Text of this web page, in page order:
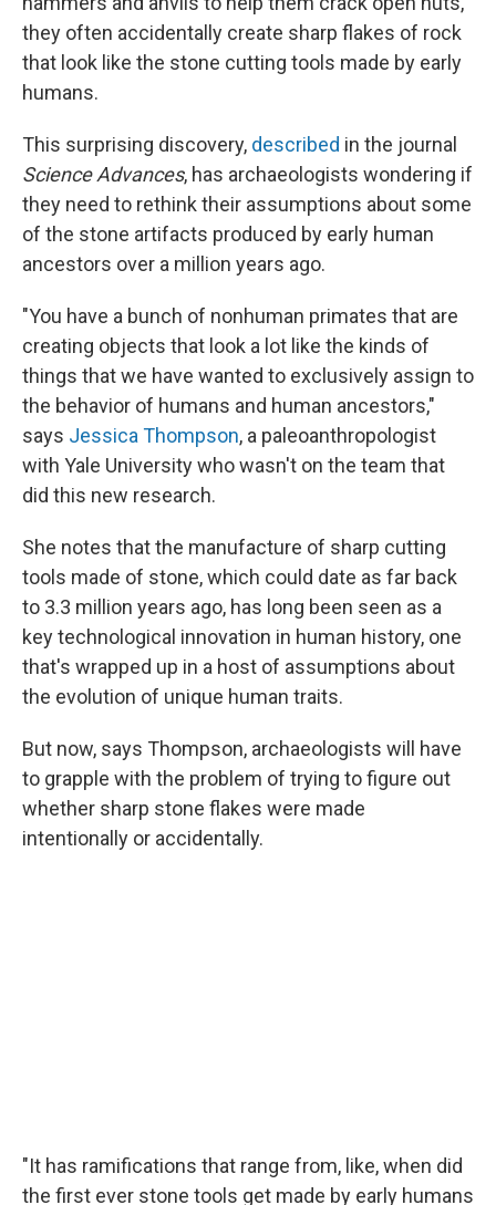
they often accidentally create sharp flakes of rock
that look like the stone cutting tools made by early
humans.
This surprising discovery, described in the journal
Science Advances, has archaeologists wondering if
they need to rethink their assumptions about some
of the stone artifacts produced by early human
ancestors over a million years ago.
"You have a bunch of nonhuman primates that are
creating objects that look a lot like the kinds of
things that we have wanted to exclusively assign to
the behavior of humans and human ancestors,"
says Jessica Thompson, a paleoanthropologist
with Yale University who wasn't on the team that
did this new research.
She notes that the manufacture of sharp cutting
tools made of stone, which could date as far back
to 3.3 million years ago, has long been seen as a
key technological innovation in human history, one
that's wrapped up in a host of assumptions about
the evolution of unique human traits.
But now, says Thompson, archaeologists will have
to grapple with the problem of trying to figure out
whether sharp stone flakes were made
intentionally or accidentally.
"It has ramifications that range from, like, when did
the first ever stone tools get made by early humans